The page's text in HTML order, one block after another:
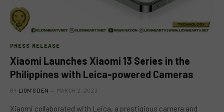
PRESS RELEASE
Xiaomi Launches Xiaomi 13 Series in the
Philippines with Leica-powered Cameras
BY LION'S DEN MARCH 2, 2023
Xiaomi collaborated with Leica, a prestigious camera and